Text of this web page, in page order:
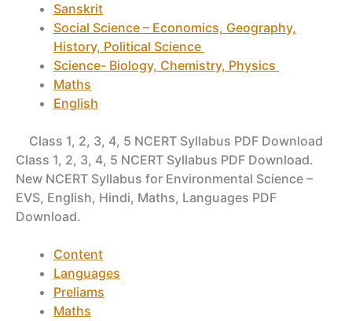
Sanskrit
Social Science – Economics, Geography,
History, Political Science
Science- Biology, Chemistry, Physics
Maths
English
Class 1, 2, 3, 4, 5 NCERT Syllabus PDF Download
Class 1, 2, 3, 4, 5 NCERT Syllabus PDF Download.
New NCERT Syllabus for Environmental Science –
EVS, English, Hindi, Maths, Languages PDF
Download.
Content
Languages
Preliams
Maths